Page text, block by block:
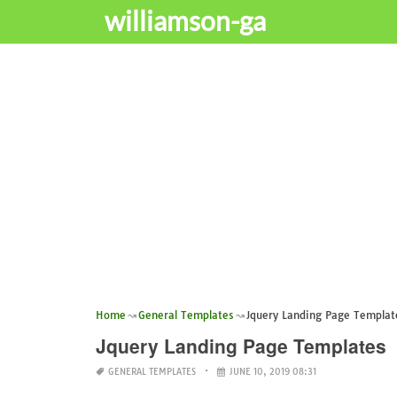
williamson-ga
Home General Templates Jquery Landing Page
Jquery Landing Page Templates
GENERAL TEMPLATES JUNE 10, 2019 08:31